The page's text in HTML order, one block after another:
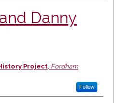
Danny
Project, Fordham
Follow